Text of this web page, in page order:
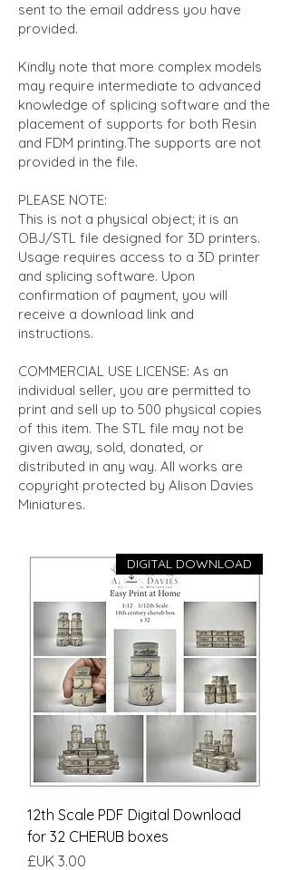
sent to the email address you have
provided.
Kindly note that more complex models
may require intermediate to advanced
knowledge of splicing software and the
placement of supports for both Resin
and FDM printing.The supports are not
provided in the file.
PLEASE NOTE:
This is not a physical object; it is an
OBJ/STL file designed for 3D printers.
Usage requires access to a 3D printer
and splicing software. Upon
confirmation of payment, you will
receive a download link and
instructions.
COMMERCIAL USE LICENSE: As an
individual seller, you are permitted to
print and sell up to 500 physical copies
of this item. The STL file may not be
given away, sold, donated, or
distributed in any way. All works are
copyright protected by Alison Davies
Miniatures.
DIGITAL DOWNLOAD
12th Scale PDF Digital Download
for 32 CHERUB boxes
السعر